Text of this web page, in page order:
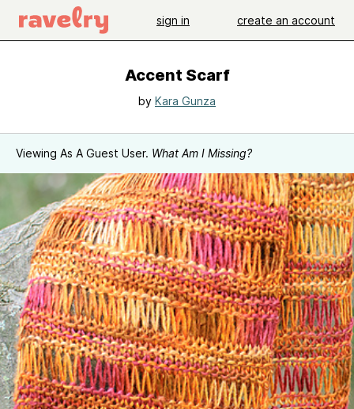
sign in create an account
Accent Scarf
by Kara Gunza
Viewing As A Guest User. What Am I Missing?